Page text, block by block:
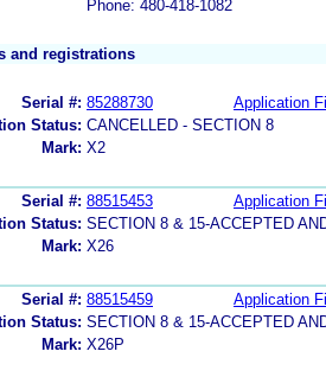
Phone: 480-418-1082
and registrations
Serial #: 85288730
Application
Status: CANCELLED - SECTION 8
Mark: X2
Serial #: 88515453
Application
Status: SECTION 8 & 15-ACCEPTED
Mark: X26
Serial #: 88515459
Application
Status: SECTION 8 & 15-ACCEPTED
Mark: X26P